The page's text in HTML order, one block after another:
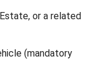
or a related
(mandatory